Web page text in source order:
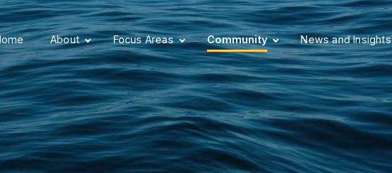
About Focus Areas Community News and Insights